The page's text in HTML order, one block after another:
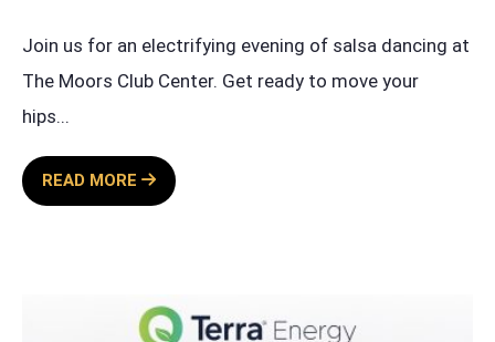
Join us for an electrifying evening of salsa dancing at
The Moors Club Center. Get ready to move your
hips...
READ MORE
SALSA
SATURDAY